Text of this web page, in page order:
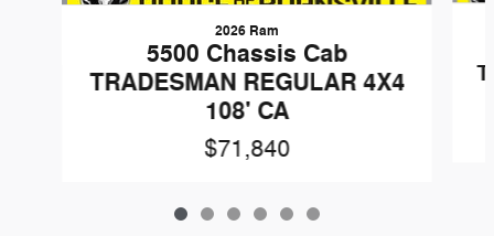
2026 Ram
5500 Chassis Cab
TRADESMAN REGULAR 4X4
108' CA
$71,840